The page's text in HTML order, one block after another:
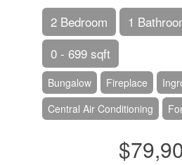
2 Bedroom
1
0 - 699 sqft
Bungalow Fireplace
Central Air Conditioning